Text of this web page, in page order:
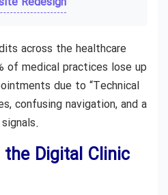
across the healthcare
of medical practices lose up
due to “Technical
confusing navigation, and a
Digital Clinic